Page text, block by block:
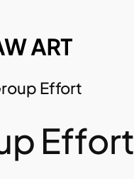
Effort
Effort